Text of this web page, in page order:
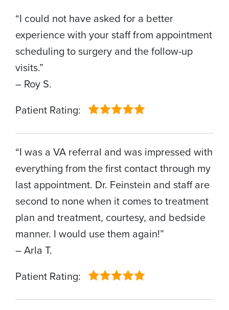
“I could not have asked for a better
experience with your staff from appointment
scheduling to surgery and the follow-up
visits.”
– Roy S.
Patient Rating:
“I was a VA referral and was impressed with
everything from the first contact through my
last appointment. Dr. Feinstein and staff are
second to none when it comes to treatment
plan and treatment, courtesy, and bedside
manner. I would use them again!”
– Arla T.
Patient Rating: